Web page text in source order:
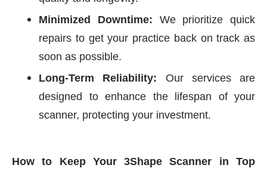
Minimized Downtime: We prioritize quick
repairs to get your practice back on track as
soon as possible.
Long-Term Reliability: Our services are
designed to enhance the lifespan of your
scanner, protecting your investment.
How to Keep Your 3Shape Scanner in Top